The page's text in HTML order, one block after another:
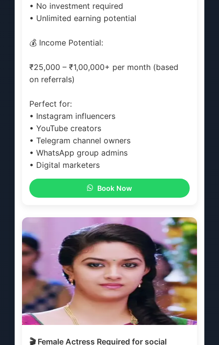
• No investment required
• Unlimited earning potential
💰 Income Potential:
₹25,000 – ₹1,00,000+ per month (based
on referrals)
Perfect for:
• Instagram influencers
• YouTube creators
• Telegram channel owners
• WhatsApp group admins
• Digital marketers
Book Now
🎬 Female Actress Required for social